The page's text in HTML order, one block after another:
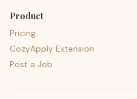
Product
Pricing
CozyApply Extension
Post a Job